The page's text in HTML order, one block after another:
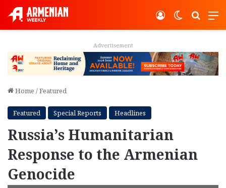
Switch
Log In
Advertisement
Home /Featured
Featured Special Reports Headlines
Russia’s Humanitarian
Response to the Armenian
Genocide